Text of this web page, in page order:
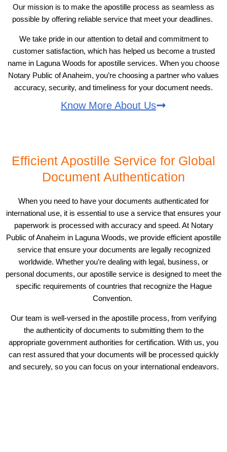
Our mission is to make the apostille process as seamless as
possible by offering reliable service that meet your deadlines.
We take pride in our attention to detail and commitment to
customer satisfaction, which has helped us become a trusted
name in Laguna Woods for apostille services. When you choose
Notary Public of Anaheim, you’re choosing a partner who values
accuracy, security, and timeliness for your document needs.
Know More About Us
Efficient Apostille Service for Global
Document Authentication
When you need to have your documents authenticated for
international use, it is essential to use a service that ensures your
paperwork is processed with accuracy and speed. At Notary
Public of Anaheim in Laguna Woods, we provide efficient apostille
service that ensure your documents are legally recognized
worldwide. Whether you’re dealing with legal, business, or
personal documents, our apostille service is designed to meet the
specific requirements of countries that recognize the Hague
Convention.
Our team is well-versed in the apostille process, from verifying
the authenticity of documents to submitting them to the
appropriate government authorities for certification. With us, you
can rest assured that your documents will be processed quickly
and securely, so you can focus on your international endeavors.